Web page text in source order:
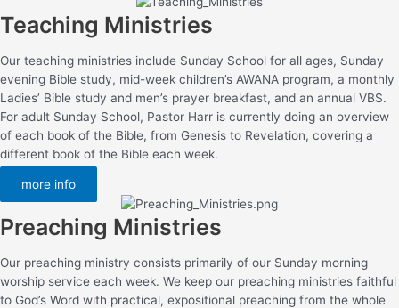
Teaching Ministries
Our teaching ministries include Sunday School for all ages, Sunday
evening Bible study, mid-week children’s AWANA program, a monthly
Ladies’ Bible study and men’s prayer breakfast, and an annual VBS.
For adult Sunday School, Pastor Harr is currently doing an overview
of each book of the Bible, from Genesis to Revelation, covering a
different book of the Bible each week.
more info
Preaching Ministries
Our preaching ministry consists primarily of our Sunday morning
worship service each week. We keep our preaching ministries faithful
to God’s Word with practical, expositional preaching from the whole